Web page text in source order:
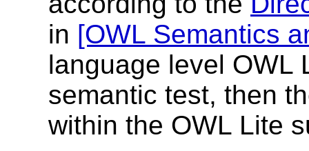
in [OWL Semantics
language level OWL
semantic test, then
within the OWL Lite